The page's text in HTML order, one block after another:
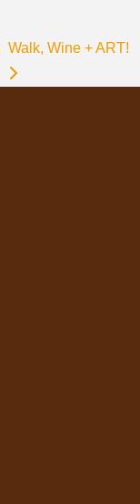
Walk, Wine + ART!